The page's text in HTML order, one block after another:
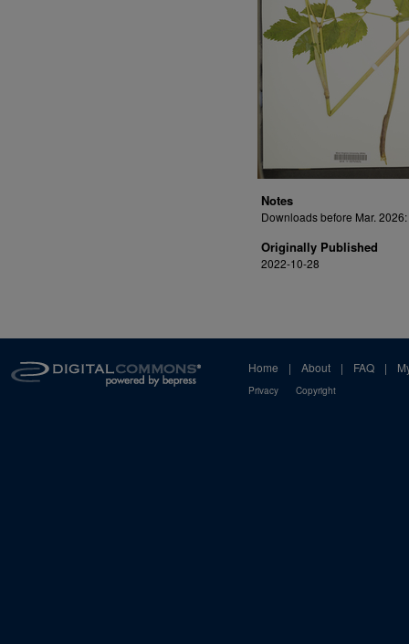
Notes
Downloads before Mar.
Originally Published
2022-10-28
Home | About | FAQ |
Privacy Copyright